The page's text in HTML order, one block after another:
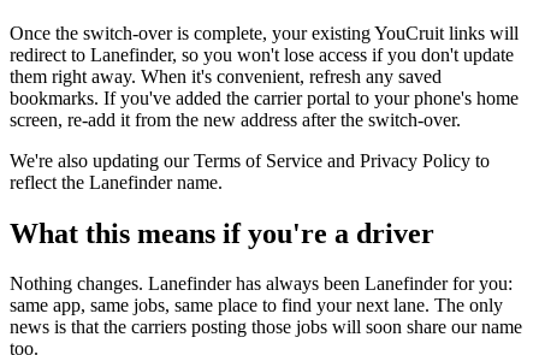
Once the switch-over is complete, your existing YouCruit links will
redirect to Lanefinder, so you won't lose access if you don't update
them right away. When it's convenient, refresh any saved
bookmarks. If you've added the carrier portal to your phone's home
screen, re-add it from the new address after the switch-over.
We're also updating our Terms of Service and Privacy Policy to
reflect the Lanefinder name.
What this means if you're a driver
Nothing changes. Lanefinder has always been Lanefinder for you:
same app, same jobs, same place to find your next lane. The only
news is that the carriers posting those jobs will soon share our name
too.